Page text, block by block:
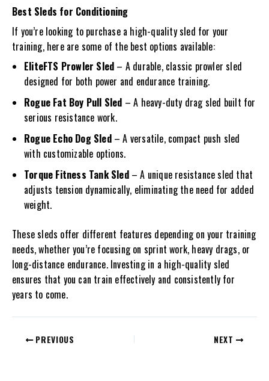
Best Sleds for Conditioning
If you’re looking to purchase a high-quality sled for your
training, here are some of the best options available:
EliteFTS Prowler Sled – A durable, classic prowler sled
designed for both power and endurance training.
Rogue Fat Boy Pull Sled – A heavy-duty drag sled built for
serious resistance work.
Rogue Echo Dog Sled– A versatile, compact push sled
with customizable options.
Torque Fitness Tank Sled– A unique resistance sled that
adjusts tension dynamically, eliminating the need for added
weight.
These sleds offer different features depending on your training
needs, whether you’re focusing on sprint work, heavy drags, or
long-distance endurance. Investing in a high-quality sled
ensures that you can train effectively and consistently for
years to come.
PREVIOUS NEXT